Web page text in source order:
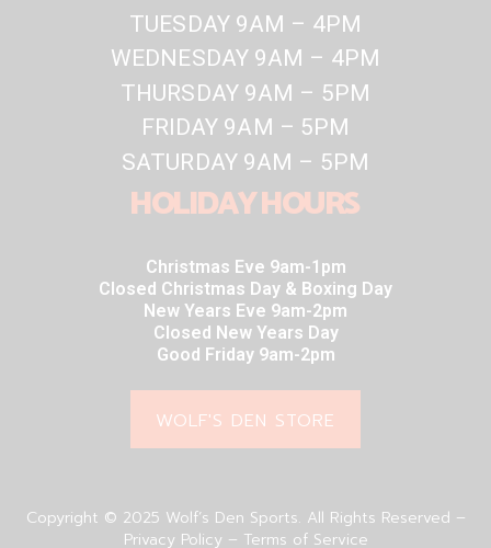
TUESDAY 9AM – 4PM
WEDNESDAY 9AM – 4PM
THURSDAY 9AM – 5PM
FRIDAY 9AM – 5PM
SATURDAY 9AM – 5PM
HOLIDAY HOURS
Christmas Eve 9am-1pm
Closed Christmas Day & Boxing Day
New Years Eve 9am-2pm
Closed New Years Day
Good Friday 9am-2pm
WOLF'S DEN STORE
Copyright © 2025 Wolf’s Den Sports. All Rights Reserved –
Privacy Policy – Terms of Service